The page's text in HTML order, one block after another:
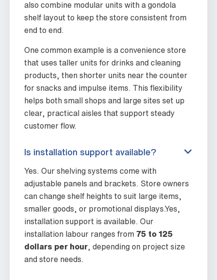
also combine modular units with a gondola
shelf layout to keep the store consistent from
end to end.
One common example is a convenience store
that uses taller units for drinks and cleaning
products, then shorter units near the counter
for snacks and impulse items. This flexibility
helps both small shops and large sites set up
clear, practical aisles that support steady
customer flow.
Is installation support available?
Yes. Our shelving systems come with
adjustable panels and brackets. Store owners
can change shelf heights to suit large items,
smaller goods, or promotional displays.Yes,
installation support is available. Our
installation labour ranges from 75 to 125
dollars per hour , depending on project size
and store needs.